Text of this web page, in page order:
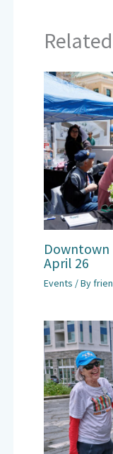
Downtown
April 26
Events / By